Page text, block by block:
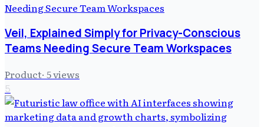
Veil, Explained Simply for Privacy-Conscious
Teams Needing Secure Team Workspaces
Product· 5views
5